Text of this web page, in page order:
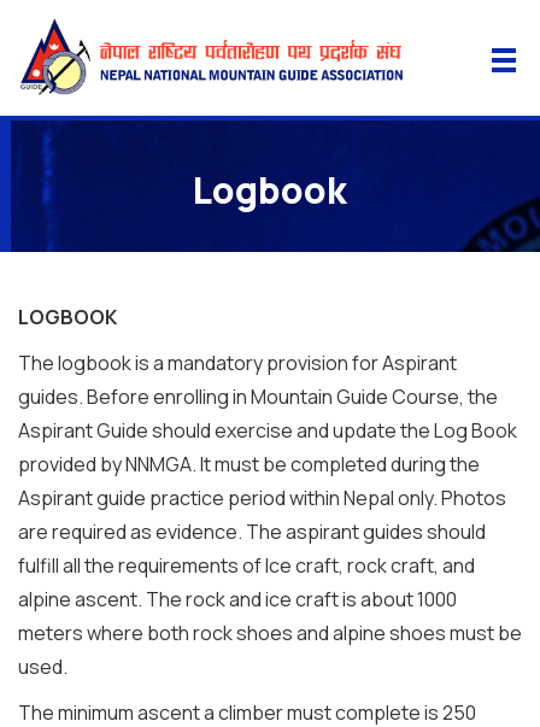
Logbook
LOGBOOK
The logbook is a mandatory provision for Aspirant
guides. Before enrolling in Mountain Guide Course, the
Aspirant Guide should exercise and update the Log Book
provided by NNMGA. It must be completed during the
Aspirant guide practice period within Nepal only. Photos
are required as evidence. The aspirant guides should
fulfill all the requirements of Ice craft, rock craft, and
alpine ascent. The rock and ice craft is about 1000
meters where both rock shoes and alpine shoes must be
used.
The minimum ascent a climber must complete is 250